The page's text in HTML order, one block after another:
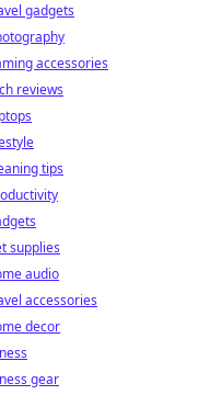
gadgets
accessories
reviews
tips
supplies
audio
accessories
decor
gear